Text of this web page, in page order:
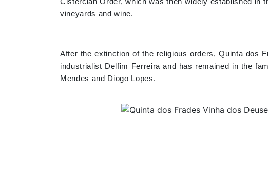
Cistercian Order, which was then widely established in
vineyards and wine.
After the extinction of the religious orders, Quinta dos
industrialist Delfim Ferreira and has remained in the
Mendes and Diogo Lopes.